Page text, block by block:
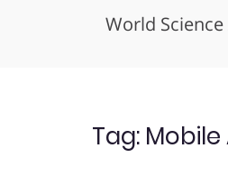
World
Tag: